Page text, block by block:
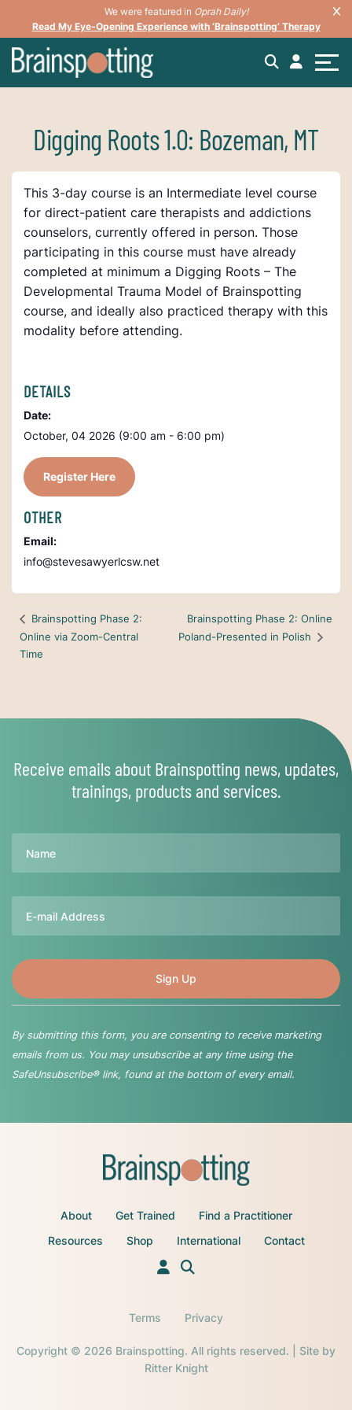
We were featured in Oprah Daily!
Read My Eye-Opening Experience with ‘Brainspotting’ Therapy
Digging Roots 1.0: Bozeman, MT
This 3-day course is an Intermediate level course
for direct-patient care therapists and addictions
counselors, currently offered in person. Those
participating in this course must have already
completed at minimum a Digging Roots – The
Developmental Trauma Model of Brainspotting
course, and ideally also practiced therapy with this
modality before attending.
DETAILS
Date:
October, 04 2026 (9:00 am - 6:00 pm)
Register Here
OTHER
Email:
info@stevesawyerlcsw.net
Brainspotting Phase 2:
Online via Zoom-Central
Time
Brainspotting Phase 2: Online
Poland-Presented in Polish
Receive emails about Brainspotting news, updates,
trainings, products and services.
By submitting this form, you are consenting to receive marketing
emails from us. You may unsubscribe at any time using the
SafeUnsubscribe® link, found at the bottom of every email.
About Get Trained
Find a Practitioner
Resources
Shop International Contact
Copyright © 2026 Brainspotting. All rights reserved. | Site by
Ritter Knight
Terms Privacy